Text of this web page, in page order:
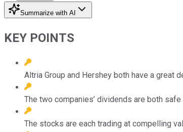
Summarize with AI
KEY POINTS
Altria Group and Hershey both have a great
The two companies’ dividends are both
The stocks are each trading at compelling